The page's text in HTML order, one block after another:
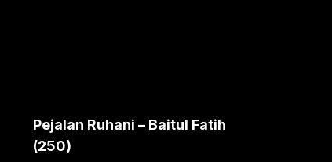
Pejalan Ruhani – Baitul Fatih
(250)